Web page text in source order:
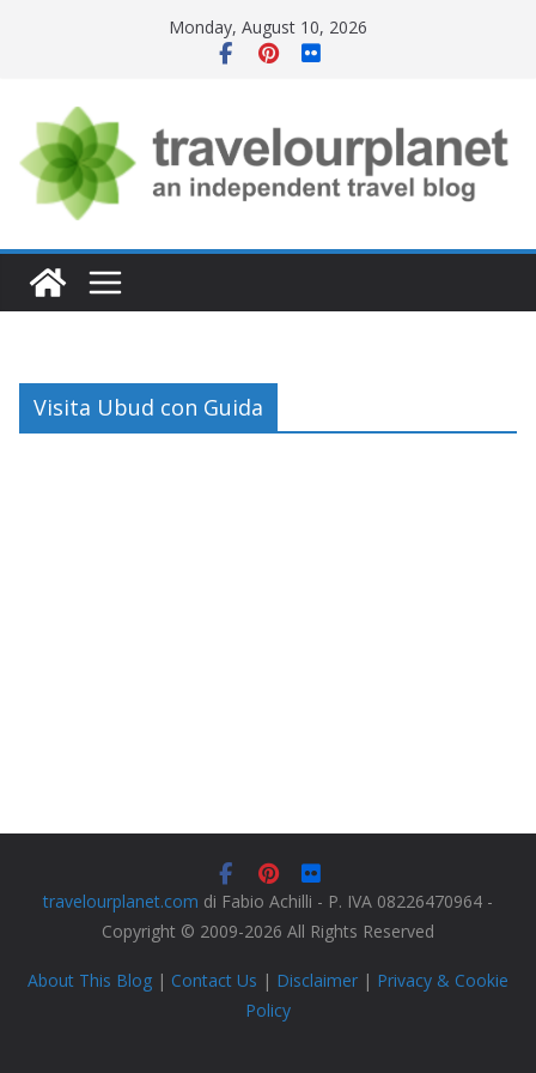
Monday, August 10, 2026
Visita Ubud con Guida
travelourplanet.com di Fabio Achilli - P. IVA 08226470964 -
Copyright © 2009-2026 All Rights Reserved
About This Blog | Contact Us | Disclaimer | Privacy & Cookie
Policy